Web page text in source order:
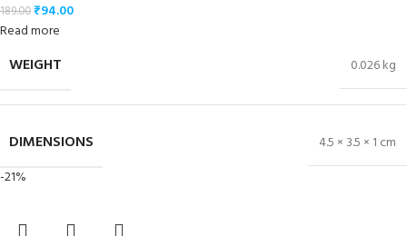
189.00₹94.00
Read more
WEIGHT 0.026 kg
DIMENSIONS
4.5 × 3.5 × 1 cm
-21%